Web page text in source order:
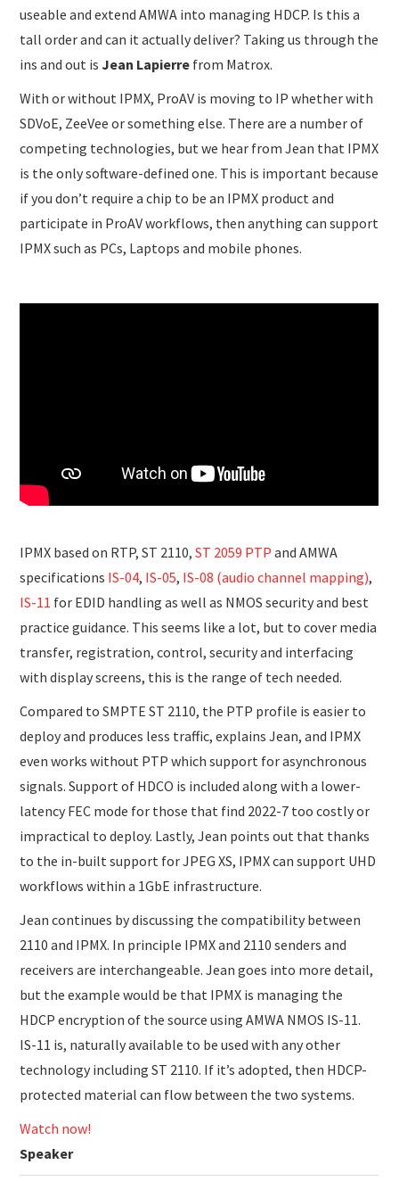
useable and extend AMWA into managing HDCP. Is this a
tall order and can it actually deliver? Taking us through the
ins and out isJean Lapierre from Matrox.
With or without IPMX, ProAV is moving to IP whether with
SDVoE, ZeeVee or something else. There are a number of
competing technologies, but we hear from Jean that IPMX
is the only software-defined one. This is important because
if you don’t require a chip to be an IPMX product and
participate in ProAV workflows, then anything can support
IPMX such as PCs, Laptops and mobile phones.
IPMX based on RTP, ST 2110,ST 2059 PTP and AMWA
specifications IS-04, IS-05, IS-08 (audio channel mapping),
IS-11 for EDID handling as well as NMOS security and best
practice guidance. This seems like a lot, but to cover media
transfer, registration, control, security and interfacing
with display screens, this is the range of tech needed.
Compared to SMPTE ST 2110, the PTP profile is easier to
deploy and produces less traffic, explains Jean, and IPMX
even works without PTP which support for asynchronous
signals. Support of HDCO is included along with a lower-
latency FEC mode for those that find 2022-7 too costly or
impractical to deploy. Lastly, Jean points out that thanks
to the in-built support for JPEG XS, IPMX can support UHD
workflows within a 1GbE infrastructure.
Jean continues by discussing the compatibility between
2110 and IPMX. In principle IPMX and 2110 senders and
receivers are interchangeable. Jean goes into more detail,
but the example would be that IPMX is managing the
HDCP encryption of the source using AMWA NMOS IS-11.
IS-11 is, naturally available to be used with any other
technology including ST 2110. If it’s adopted, then HDCP-
protected material can flow between the two systems.
Watch now!
Speaker